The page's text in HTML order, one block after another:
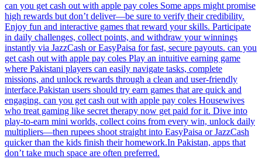
can you get cash out with apple pay coles Some apps might promise
high rewards but don’t deliver—be sure to verify their credibility.
Enjoy fun and interactive games that reward your skills. Participate
in daily challenges, collect points, and withdraw your winnings
instantly via JazzCash or EasyPaisa for fast, secure payouts. can you
get cash out with apple pay coles Play an intuitive earning game
where Pakistani players can easily navigate tasks, complete
missions, and unlock rewards through a clean and user-friendly
interface.Pakistan users should try earn games that are quick and
engaging. can you get cash out with apple pay coles Housewives
who treat gaming like secret therapy now get paid for it. Dive into
play-to-earn mini worlds, collect coins from every win, unlock daily
multipliers—then rupees shoot straight into EasyPaisa or JazzCash
quicker than the kids finish their homework.In Pakistan, apps that
don’t take much space are often preferred.